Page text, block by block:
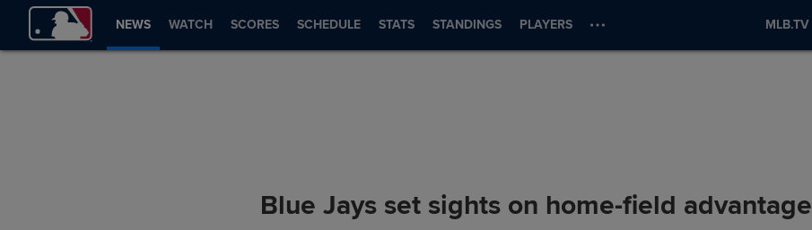
NEWS WATCH SCORES SCHEDULE STATS STANDINGS PLAYERS MLB.TV
Blue Jays set sights on home-field advantage